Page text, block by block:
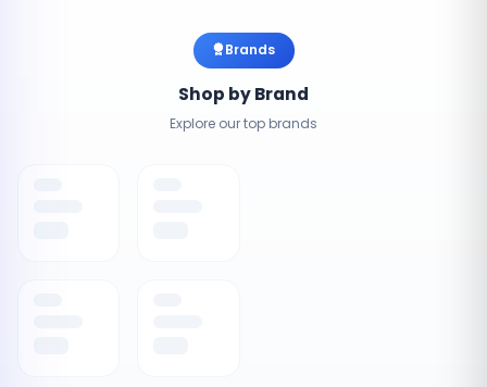
Brands
Shop by Brand
Explore our top brands